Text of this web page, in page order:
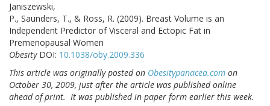
Janiszewski,
P., Saunders, T., & Ross, R. (2009). Breast Volume is an
Independent Predictor of Visceral and Ectopic Fat in
Premenopausal Women
ObesityDOI: 10.1038/oby.2009.336
This article was originally posted on Obesitypanacea.com on
October 30, 2009, just after the article was published online
ahead of print. It was published in paper form earlier this week.